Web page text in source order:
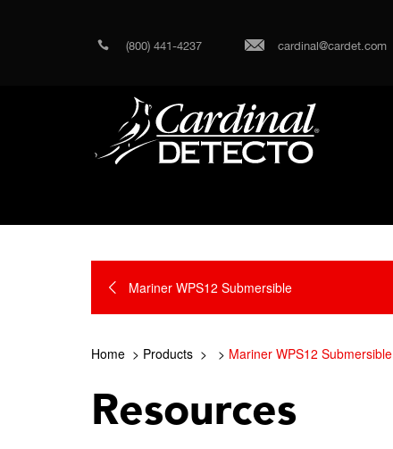
(800) 441-4237 cardinal@cardet.com
Mariner WPS12 Submersible
Home Products Mariner WPS12 Submersible
Resources